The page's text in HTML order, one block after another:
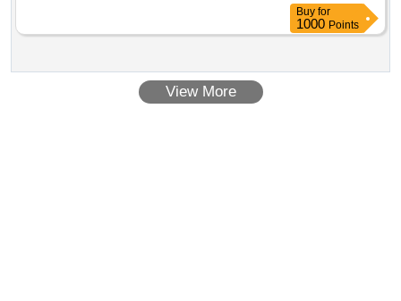
Buy for
1000 Points
View More